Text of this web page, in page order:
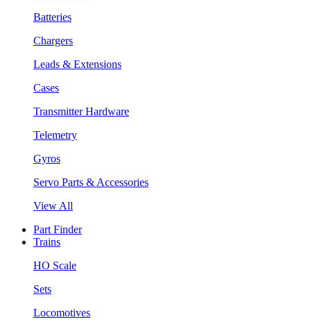
Batteries
Chargers
Leads & Extensions
Cases
Transmitter Hardware
Telemetry
Gyros
Servo Parts & Accessories
View All
Part Finder
Trains
HO Scale
Sets
Locomotives